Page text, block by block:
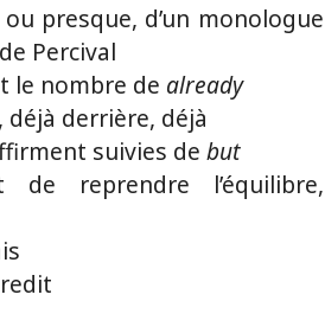
presque, d’un monologue
Percival
le nombre de already
déjà derrière, déjà
suivies de but
reprendre l’équilibre,